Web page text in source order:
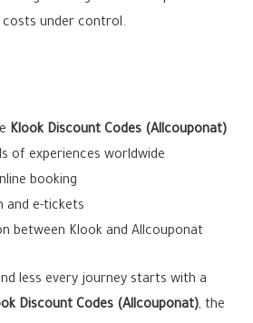
under control.
Klook Discount Codes (Allcouponat)
of experiences worldwide
booking
and e-tickets
between Klook and Allcouponat
less every journey starts with a
Discount Codes (Allcouponat), the